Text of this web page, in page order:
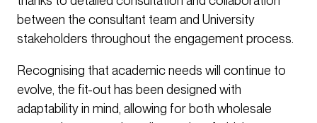
between the consultant team and University
stakeholders throughout the engagement process.
Recognising that academic needs will continue to
evolve, the fit-out has been designed with
adaptability in mind, allowing for both wholesale